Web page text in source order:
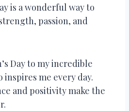
is a wonderful way to
passion, and
Day to my incredible
me every day.
and positivity make the